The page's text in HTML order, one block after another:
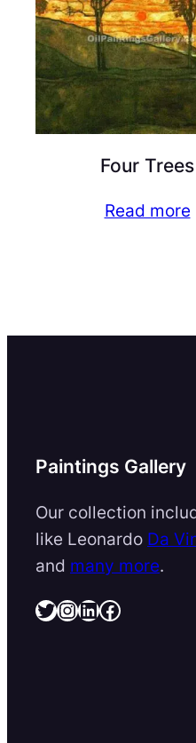
Four Trees
Read more
Paintings Gallery
Our collection
like Leonardo Da
and many more.
Twitter InstagramLinkedIn Facebook